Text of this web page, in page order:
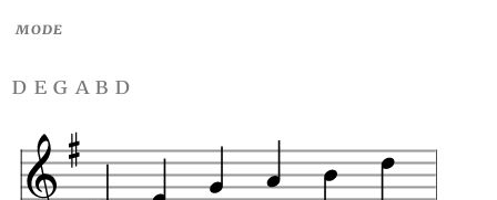
MODE
d e g a b d